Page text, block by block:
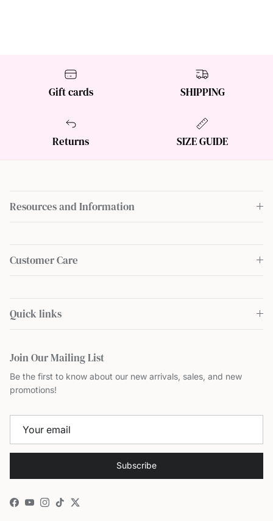
Gift cards SHIPPING
Returns SIZE GUIDE
Resources and Information
Customer Care
Quick links
Join Our Mailing List
Be the first to know about our new arrivals, sales, and new
promotions!
Subscribe
Facebook
YouTube
Instagram
TikTokTwitter